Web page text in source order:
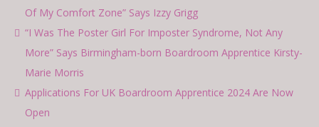
Of My Comfort Zone” Says Izzy Grigg
“I Was The Poster Girl For Imposter Syndrome, Not Any
More” Says Birmingham-born Boardroom Apprentice Kirsty-
Marie Morris
Applications For UK Boardroom Apprentice 2024 Are Now
Open